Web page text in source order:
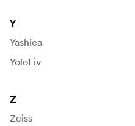
Y
Yashica
YoloLiv
Z
Zeiss